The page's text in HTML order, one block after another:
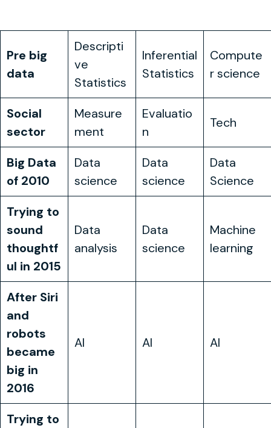
Reason
Pre big
data
Descripti
ve
Statistics
Inferential
Statistics
Compute
r science
Social
sector
Measure
ment
Evaluatio
n
Tech
Big Data
of 2010
Data
science
Data
science
Data
Science
Trying to
sound
thoughtf
ul in 2015
Data
analysis
Data
science
Machine
learning
After Siri
and
robots
became
big in
2016
AI AI AI
Trying to